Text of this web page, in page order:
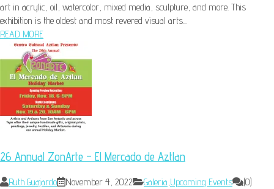
art in acrylic, oil, watercolor, mixed media, sculpture, and more. This
exhibition is the oldest and most revered visual arts...
READ MORE
26 Annual ZonArte – El Mercado de Aztlan
Ruth Guajardo November 4, 2022 Galeria,Upcoming Events
(0)